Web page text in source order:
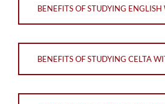
BENEFITS OF STUDYING
BENEFITS OF STUDYING CELTA